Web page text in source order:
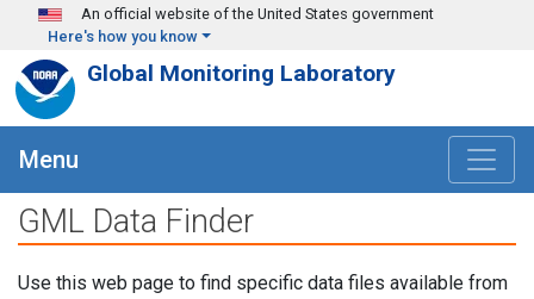
Skip to main content
An official website of the United States government
Here's how you know
Global Monitoring Laboratory
Menu
GML Data Finder
Use this web page to find specific data files available from